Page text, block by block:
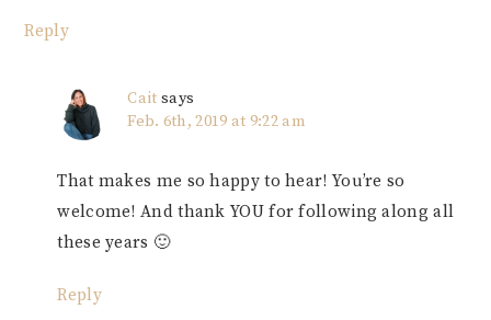
Reply
Cait says
Feb. 6th, 2019 at 9:22 am
That makes me so happy to hear! You’re so
welcome! And thank YOU for following along all
these years 🙂
Reply